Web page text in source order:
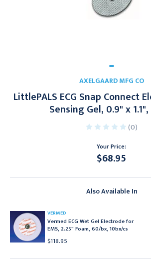
AXELGAARD MFG CO
LittlePALS ECG Snap Connect
Sensing Gel, 0.9" x
(0)
Your Price:
$68.95
Also Available In
VERMED
Vermed ECG Wet Gel Electrode for
EMS, 2.25" Foam, 60/bx, 10bx/cs
$118.95